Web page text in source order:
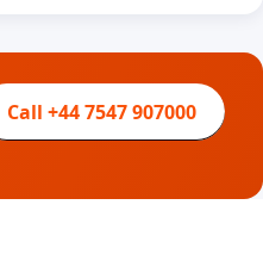
Call +44 7547 907000